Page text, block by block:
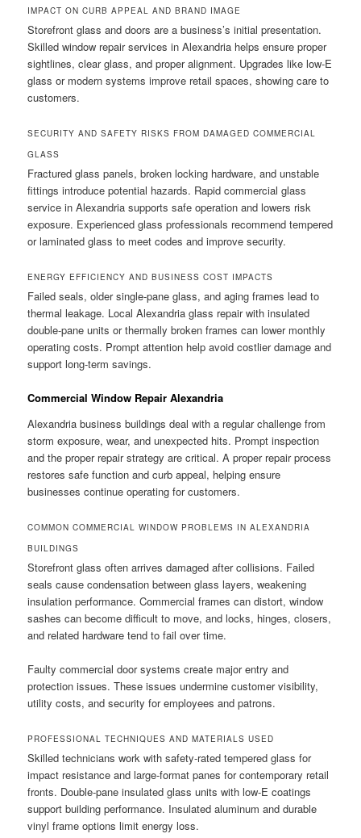
IMPACT ON CURB APPEAL AND BRAND IMAGE
Storefront glass and doors are a business’s initial presentation.
Skilled window repair services in Alexandria helps ensure proper
sightlines, clear glass, and proper alignment. Upgrades like low-E
glass or modern systems improve retail spaces, showing care to
customers.
SECURITY AND SAFETY RISKS FROM DAMAGED COMMERCIAL
GLASS
Fractured glass panels, broken locking hardware, and unstable
fittings introduce potential hazards. Rapid commercial glass
service in Alexandria supports safe operation and lowers risk
exposure. Experienced glass professionals recommend tempered
or laminated glass to meet codes and improve security.
ENERGY EFFICIENCY AND BUSINESS COST IMPACTS
Failed seals, older single-pane glass, and aging frames lead to
thermal leakage. Local Alexandria glass repair with insulated
double-pane units or thermally broken frames can lower monthly
operating costs. Prompt attention help avoid costlier damage and
support long-term savings.
Commercial Window Repair Alexandria
Alexandria business buildings deal with a regular challenge from
storm exposure, wear, and unexpected hits. Prompt inspection
and the proper repair strategy are critical. A proper repair process
restores safe function and curb appeal, helping ensure
businesses continue operating for customers.
COMMON COMMERCIAL WINDOW PROBLEMS IN ALEXANDRIA
BUILDINGS
Storefront glass often arrives damaged after collisions. Failed
seals cause condensation between glass layers, weakening
insulation performance. Commercial frames can distort, window
sashes can become difficult to move, and locks, hinges, closers,
and related hardware tend to fail over time.
Faulty commercial door systems create major entry and
protection issues. These issues undermine customer visibility,
utility costs, and security for employees and patrons.
PROFESSIONAL TECHNIQUES AND MATERIALS USED
Skilled technicians work with safety-rated tempered glass for
impact resistance and large-format panes for contemporary retail
fronts. Double-pane insulated glass units with low-E coatings
support building performance. Insulated aluminum and durable
vinyl frame options limit energy loss.